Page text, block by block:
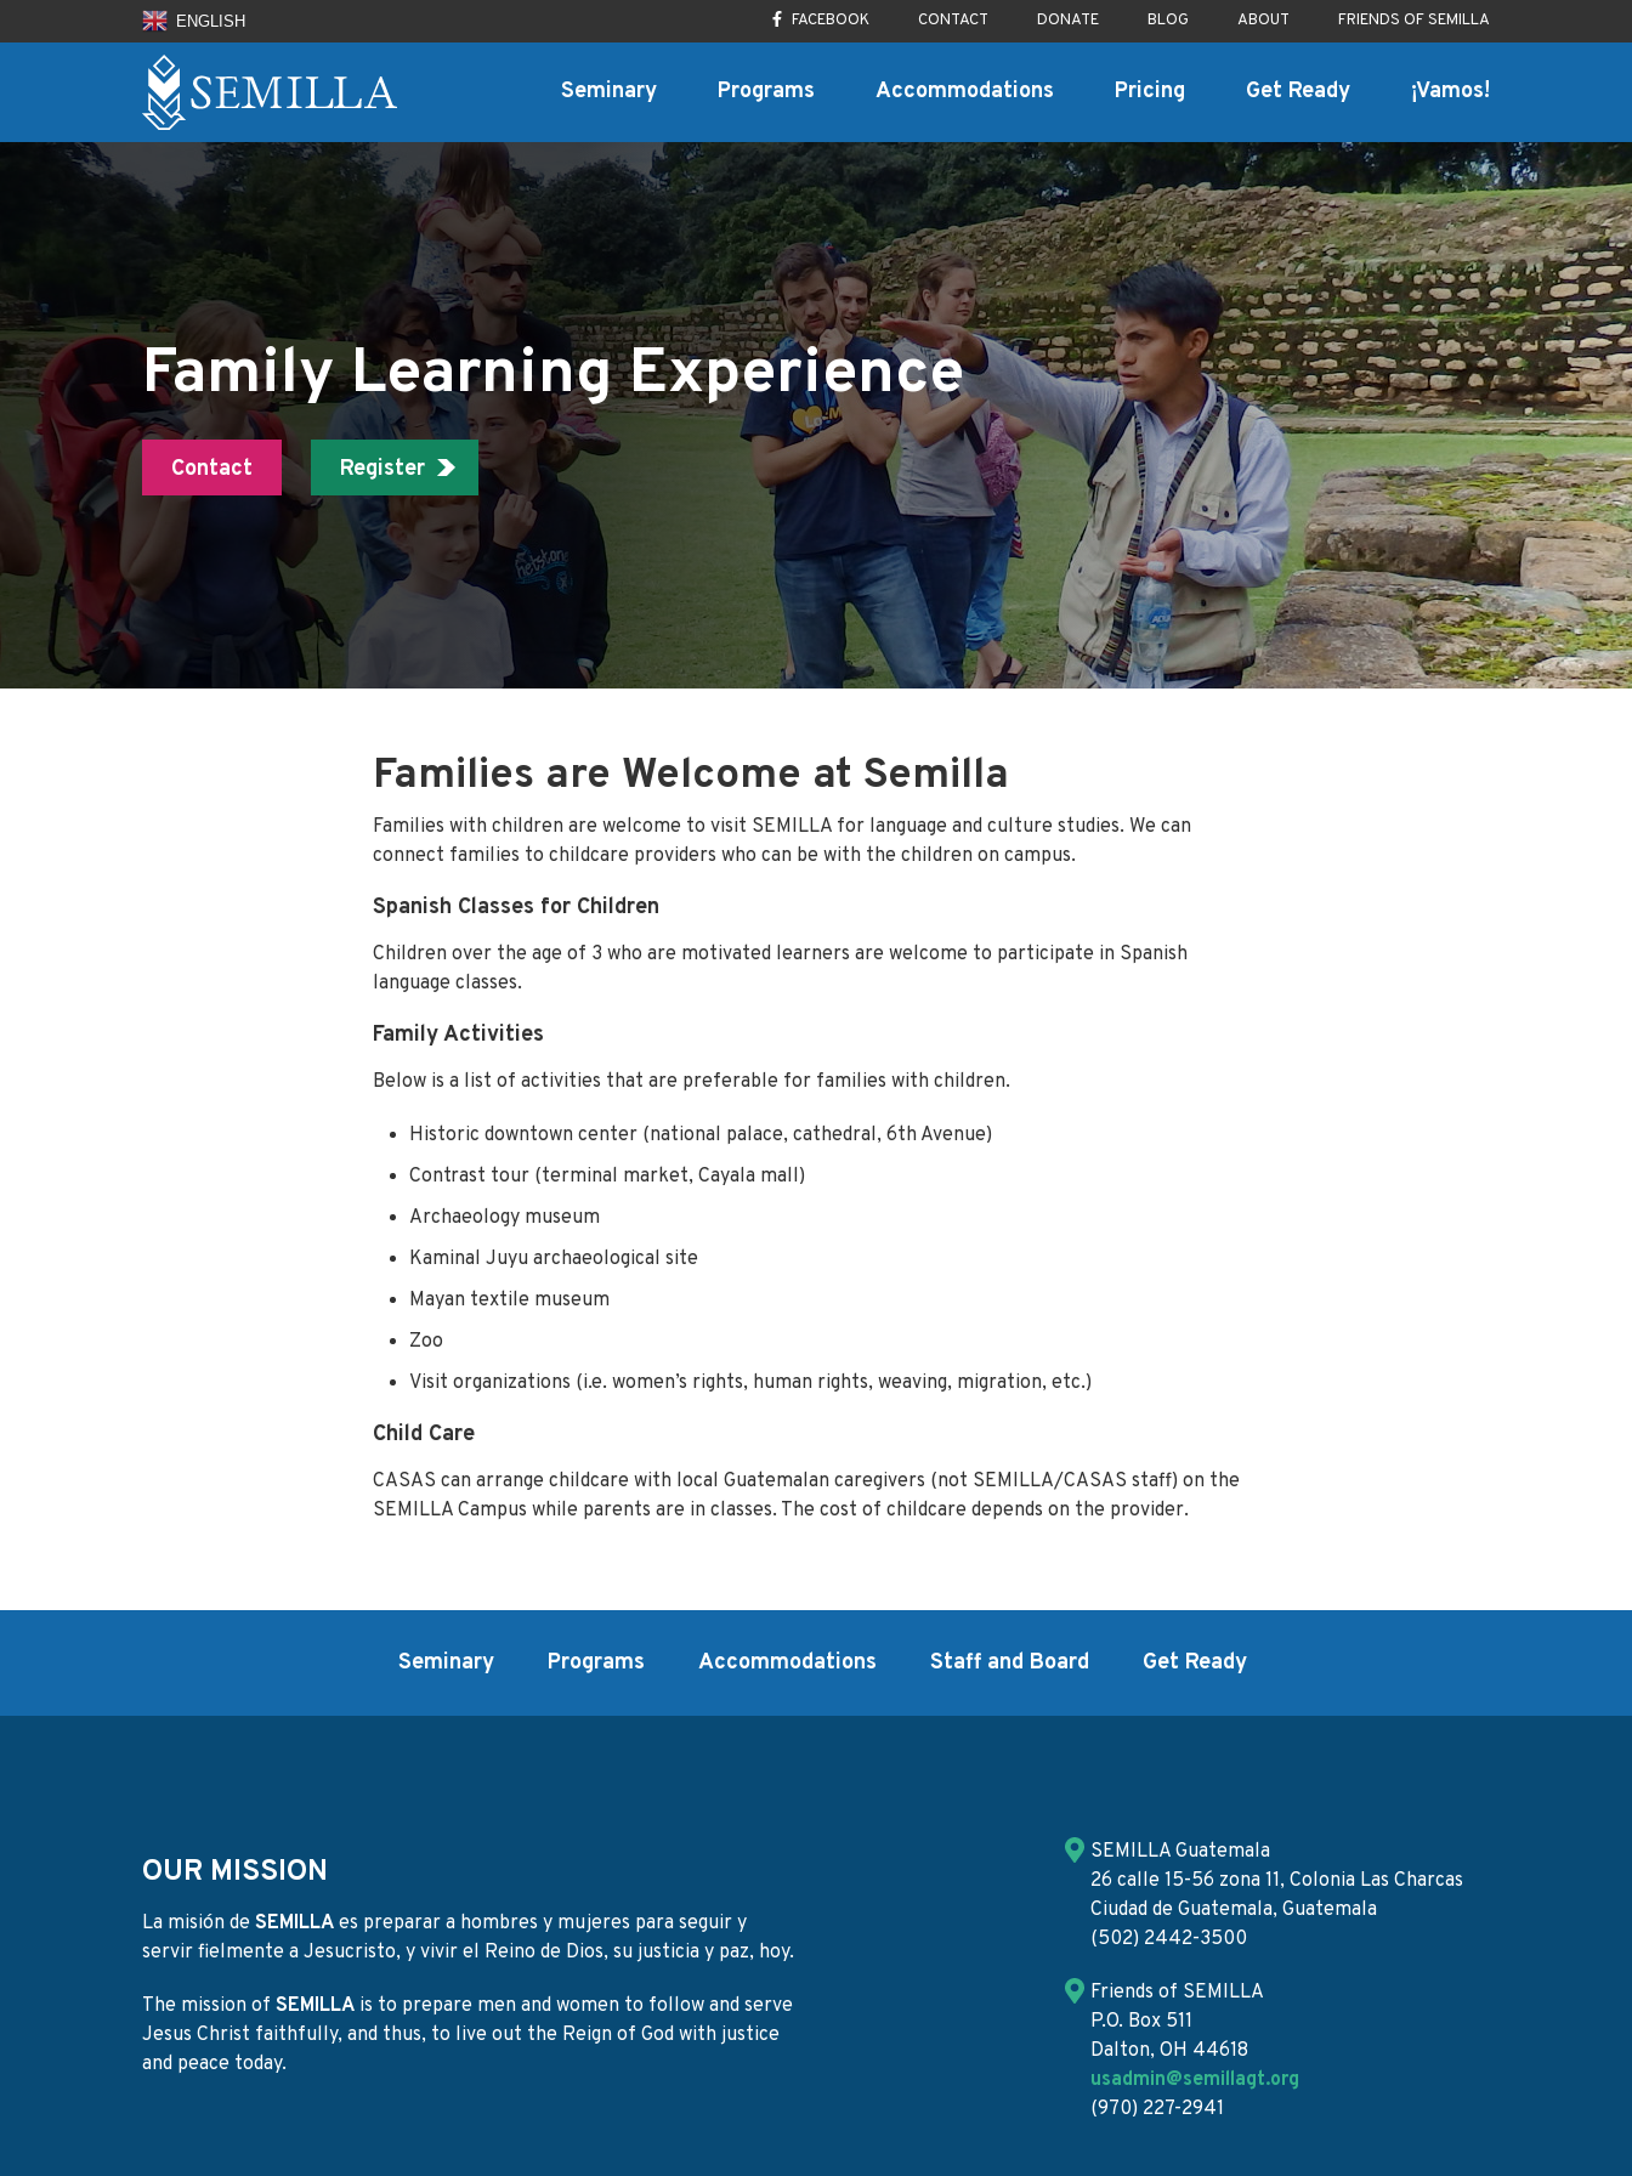
ENGLISH FACEBOOK CONTACT DONATE BLOG ABOUT FRIENDS OF SEMILLA
Seminary Programs Accommodations Pricing Get Ready ¡Vamos!
Family Learning Experience
Contact Register
Families are Welcome at Semilla
Families with children are welcome to visit SEMILLA for language and culture studies. We can
connect families to childcare providers who can be with the children on campus.
Spanish Classes for Children
Children over the age of 3 who are motivated learners are welcome to participate in Spanish
language classes.
Family Activities
Below is a list of activities that are preferable for families with children.
Historic downtown center (national palace, cathedral, 6th Avenue)
Contrast tour (terminal market, Cayala mall)
Archaeology museum
Kaminal Juyu archaeological site
Mayan textile museum
Zoo
Visit organizations (i.e. women’s rights, human rights, weaving, migration, etc.)
Child Care
CASAS can arrange childcare with local Guatemalan caregivers (not SEMILLA/CASAS staff) on the
SEMILLA Campus while parents are in classes. The cost of childcare depends on the provider.
Seminary Programs Accommodations Staff and Board Get Ready
OUR MISSION
La misión de SEMILLA es preparar a hombres y mujeres para seguir y
servir fielmente a Jesucristo, y vivir el Reino de Dios, su justicia y paz, hoy.
The mission of SEMILLA is to prepare men and women to follow and serve
Jesus Christ faithfully, and thus, to live out the Reign of God with justice
and peace today.
SEMILLA Guatemala
26 calle 15-56 zona 11, Colonia Las Charcas
Ciudad de Guatemala, Guatemala
(502) 2442-3500
Friends of SEMILLA
P.O. Box 511
Dalton, OH 44618
usadmin@semillagt.org
(970) 227-2941